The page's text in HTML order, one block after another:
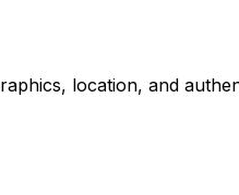
location, and